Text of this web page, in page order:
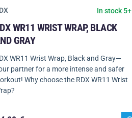
In stock 5+
WR11 WRIST WRAP, BLACK
GRAY
WR11 Wrist Wrap, Black and Gray—
partner for a more intense and safer
Why choose the RDX WR11 Wrist